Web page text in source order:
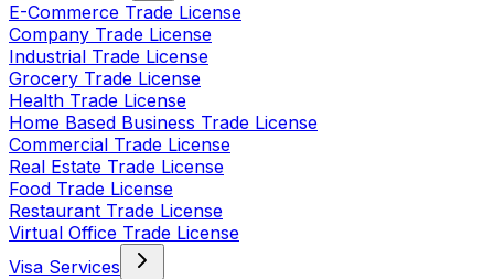
E-Commerce Trade License
Company Trade License
Industrial Trade License
Grocery Trade License
Health Trade License
Home Based Business Trade License
Commercial Trade License
Real Estate Trade License
Food Trade License
Restaurant Trade License
Virtual Office Trade License
Visa Services